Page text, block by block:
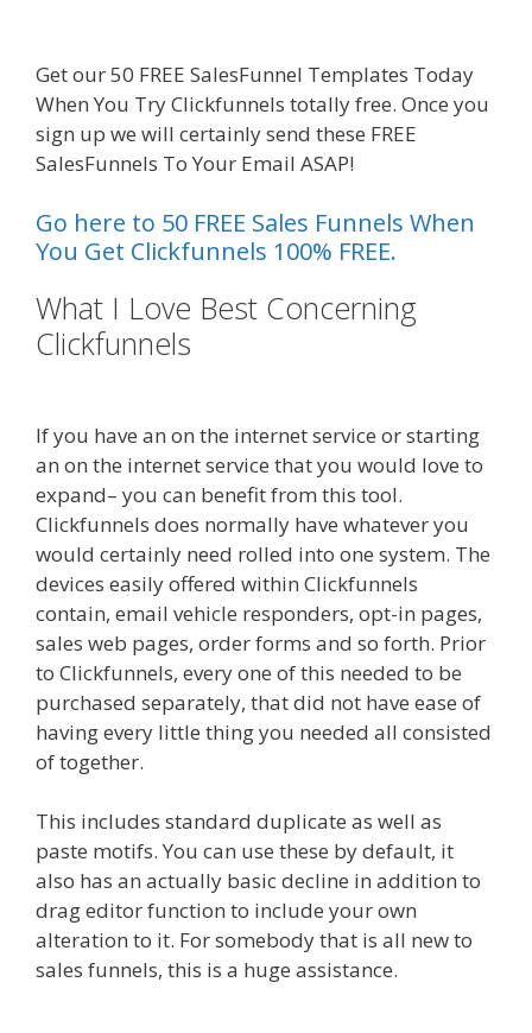
Get our 50 FREE SalesFunnel Templates Today
When You Try Clickfunnels totally free. Once you
sign up we will certainly send these FREE
SalesFunnels To Your Email ASAP!
Go here to 50 FREE Sales Funnels When
You Get Clickfunnels 100% FREE.
What I Love Best Concerning
Clickfunnels
If you have an on the internet service or starting
an on the internet service that you would love to
expand– you can benefit from this tool.
Clickfunnels does normally have whatever you
would certainly need rolled into one system. The
devices easily offered within Clickfunnels
contain, email vehicle responders, opt-in pages,
sales web pages, order forms and so forth. Prior
to Clickfunnels, every one of this needed to be
purchased separately, that did not have ease of
having every little thing you needed all consisted
of together.
This includes standard duplicate as well as
paste motifs. You can use these by default, it
also has an actually basic decline in addition to
drag editor function to include your own
alteration to it. For somebody that is all new to
sales funnels, this is a huge assistance.